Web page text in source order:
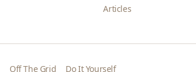
Articles
Off The Grid Do It Yourself